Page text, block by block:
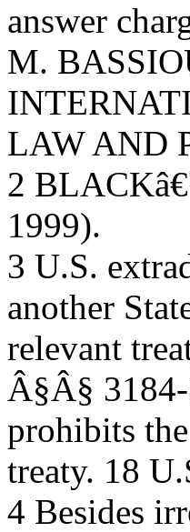
answer
M.
LAW AND
2
1999).
3 U.S.
another
relevant
Â§Â§
prohibits
treaty. 18
4 Besides